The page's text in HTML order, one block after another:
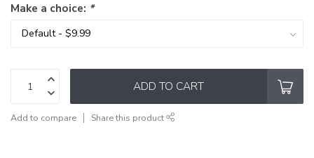
Make a choice: *
ADD TO CART
Add to compare Share this product